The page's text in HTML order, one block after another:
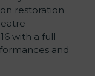
restoration
with a full
and